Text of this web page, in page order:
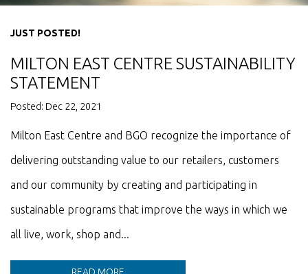
JUST POSTED!
MILTON EAST CENTRE SUSTAINABILITY
STATEMENT
Posted: Dec 22, 2021
Milton East Centre and BGO recognize the importance of
delivering outstanding value to our retailers, customers
and our community by creating and participating in
sustainable programs that improve the ways in which we
all live, work, shop and...